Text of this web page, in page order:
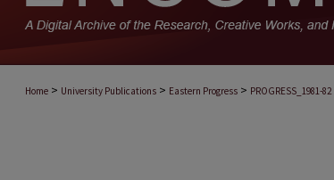
Home > University Publications > Eastern Progress > PROGRESS_1981-82